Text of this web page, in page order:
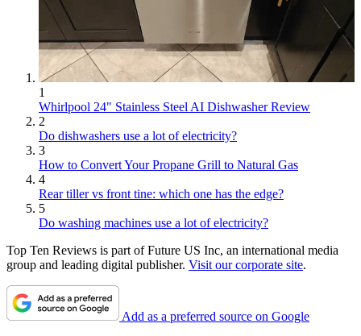
1
Whirlpool 24" Stainless Steel AI Dishwasher Review
2
Do dishwashers use a lot of electricity?
3
How to Convert Your Propane Grill to Natural Gas
4
Rear tiller vs front tine: which one has the edge?
5
Do washing machines use a lot of electricity?
Top Ten Reviews is part of Future US Inc, an international media
group and leading digital publisher. Visit our corporate site.
Add as a preferred source on Google